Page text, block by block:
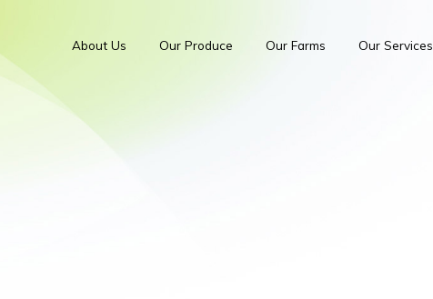
About Us Our Produce Our Farms Our Services